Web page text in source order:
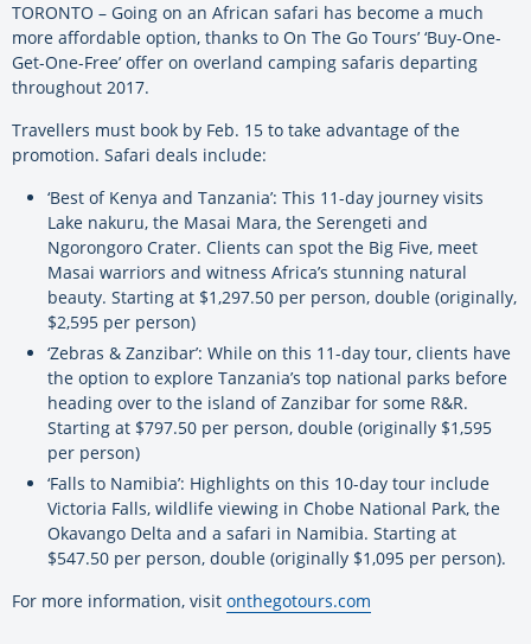
TORONTO – Going on an African safari has become a much
more affordable option, thanks to On The Go Tours’ ‘Buy-One-
Get-One-Free’ offer on overland camping safaris departing
throughout 2017.
Travellers must book by Feb. 15 to take advantage of the
promotion. Safari deals include:
‘Best of Kenya and Tanzania’: This 11-day journey visits
Lake nakuru, the Masai Mara, the Serengeti and
Ngorongoro Crater. Clients can spot the Big Five, meet
Masai warriors and witness Africa’s stunning natural
beauty. Starting at $1,297.50 per person, double (originally,
$2,595 per person)
‘Zebras & Zanzibar’: While on this 11-day tour, clients have
the option to explore Tanzania’s top national parks before
heading over to the island of Zanzibar for some R&R.
Starting at $797.50 per person, double (originally $1,595
per person)
‘Falls to Namibia’: Highlights on this 10-day tour include
Victoria Falls, wildlife viewing in Chobe National Park, the
Okavango Delta and a safari in Namibia. Starting at
$547.50 per person, double (originally $1,095 per person).
For more information, visit onthegotours.com